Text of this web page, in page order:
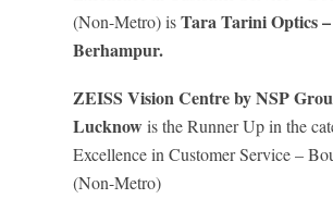
(Non-Metro) isTara Tarini Optics –
Berhampur.
ZEISS Vision Centre by NSP
Lucknowis the Runner Up in the
Excellence in Customer Service –
(Non-Metro)